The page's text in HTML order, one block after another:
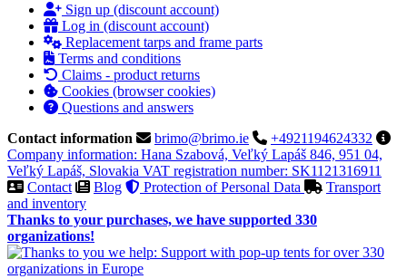
Sign up (discount account)
Log in (discount account)
Replacement tarps and frame parts
Terms and conditions
Claims - product returns
Cookies (browser cookies)
Questions and answers
Contact information
brimo@brimo.ie
+4921194624332
Company information: Hana Szabová, Veľký Lapáš 846, 951 04,
Veľký Lapáš, Slovakia VAT registration number: SK1121316911
Contact
Blog Protection of Personal Data
Transport
and inventory
Thanks to your purchases, we have supported 330
organizations!